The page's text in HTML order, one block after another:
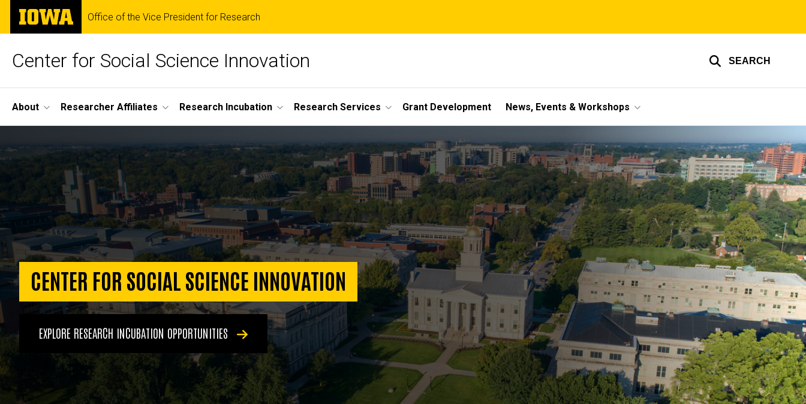
Skip
main
The
University
of
Office of the Vice President for Research
Center for Social Science Innovation SEARCH
Site
Main
Navigation
About Researcher Affiliates Research Incubation Research Services Grant Development News, Events & Workshops
Home
CENTER FOR SOCIAL SCIENCE INNOVATION
EXPLORE RESEARCH INCUBATION OPPORTUNITIES